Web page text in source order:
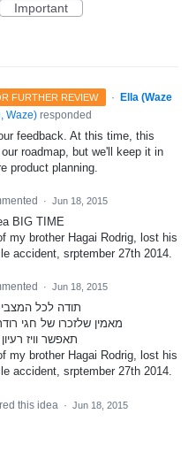
Important
FURTHER REVIEW ·
Ella (Waze
Waze) responded
feedback. At this time, this
roadmap, but we'll keep it in
product planning.
· Jun 18, 2015
BIG TIME
my brother Hagai Rodrig, lost his
accident, srptember 27th 2014.
· Jun 18, 2015
,תודה לכל
,מאמין שלזכרו של חגי
.תאפשר וויז
my brother Hagai Rodrig, lost his
accident, srptember 27th 2014.
this idea · Jun 18, 2015